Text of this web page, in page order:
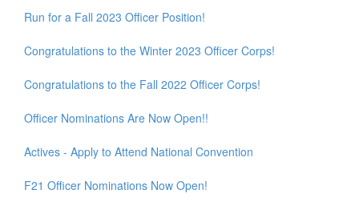
Run for a Fall 2023 Officer Position!
Congratulations to the Winter 2023 Officer Corps!
Congratulations to the Fall 2022 Officer Corps!
Officer Nominations Are Now Open!!
Actives - Apply to Attend National Convention
F21 Officer Nominations Now Open!